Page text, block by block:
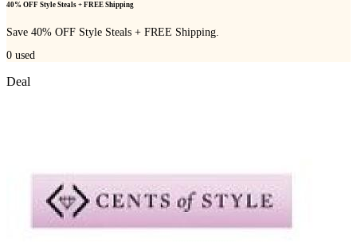
40% OFF Style Steals + FREE Shipping
Save 40% OFF Style Steals + FREE Shipping.
0 used
Deal